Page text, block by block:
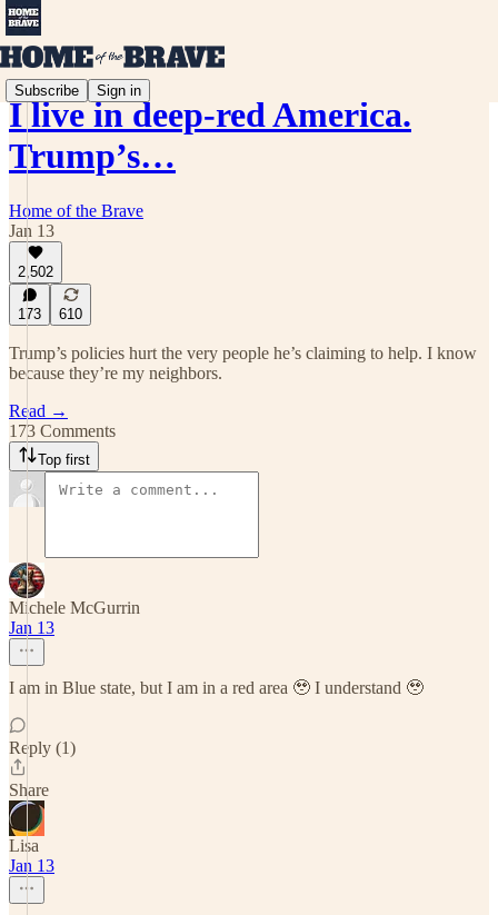
Subscribe Sign in
I live in deep-red America.
Trump’s…
Home of the Brave
Jan 13
2,502
173 610
Trump’s policies hurt the very people he’s claiming to help. I know
because they’re my neighbors.
Read →
173 Comments
Top first
Michele McGurrin
Jan 13
I am in Blue state, but I am in a red area 🥹 I understand 🥹
Reply (1)
Share
Lisa
Jan 13